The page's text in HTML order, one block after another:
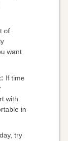
of
want
If time
with
in
try